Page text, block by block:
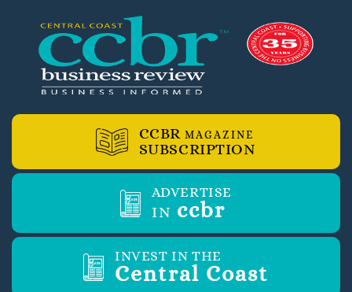
CCBR MAGAZINE
SUBSCRIPTION
ADVERTISE
IN ccbr
INVEST IN THE
Central Coast